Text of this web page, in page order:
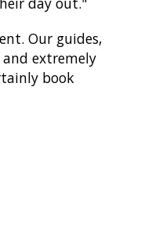
Our guides,
and extremely
book